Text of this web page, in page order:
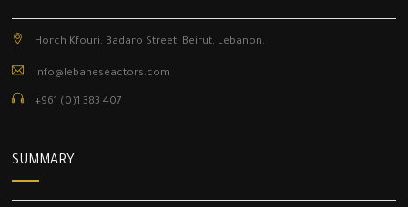
Horch Kfouri, Badaro Street, Beirut, Lebanon.
info@lebaneseactors.com
+961 (0)1 383 407
SUMMARY